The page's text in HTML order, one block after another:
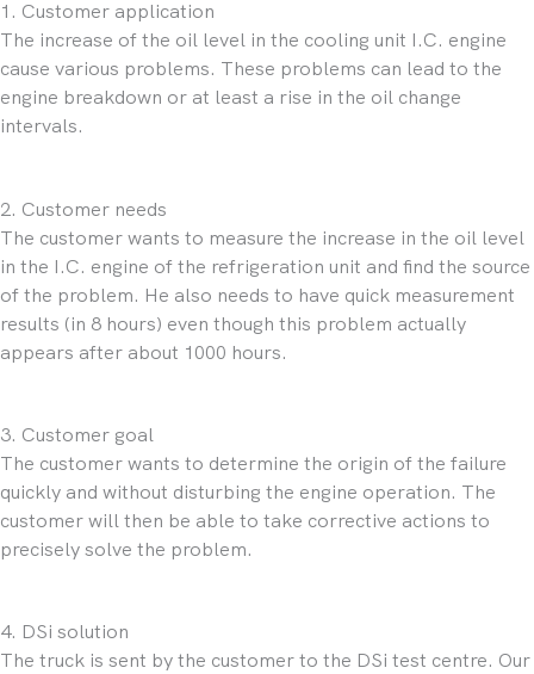
1. Customer application
The increase of the oil level in the cooling unit I.C. engine
cause various problems. These problems can lead to the
engine breakdown or at least a rise in the oil change
intervals.
2. Customer needs
The customer wants to measure the increase in the oil level
in the I.C. engine of the refrigeration unit and find the source
of the problem. He also needs to have quick measurement
results (in 8 hours) even though this problem actually
appears after about 1000 hours.
3. Customer goal
The customer wants to determine the origin of the failure
quickly and without disturbing the engine operation. The
customer will then be able to take corrective actions to
precisely solve the problem.
4. DSi solution
The truck is sent by the customer to the DSi test centre. Our